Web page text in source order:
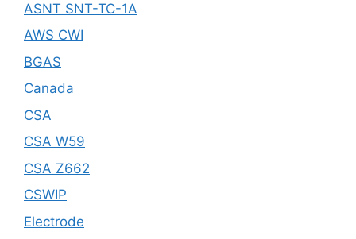
ASNT SNT-TC-1A
AWS CWI
BGAS
Canada
CSA
CSA W59
CSA Z662
CSWIP
Electrode